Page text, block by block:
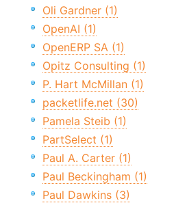
Oli Gardner (1)
OpenAI (1)
OpenERP SA (1)
Opitz Consulting (1)
P. Hart McMillan (1)
packetlife.net (30)
Pamela Steib (1)
PartSelect (1)
Paul A. Carter (1)
Paul Beckingham (1)
Paul Dawkins (3)